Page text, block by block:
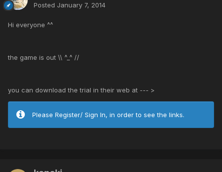
Posted January 7, 2014
Hi everyone ^^
the game is out \\ ^_^ //
you can download the trial in their web at --- >
Please Register/ Sign In, in order to see the links.